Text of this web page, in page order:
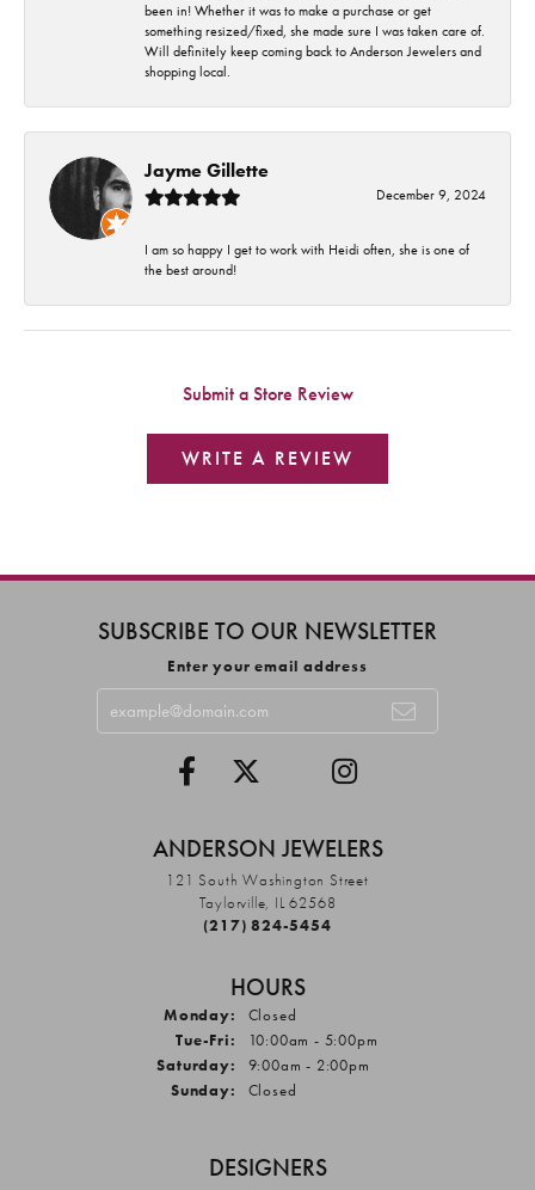
been in! Whether it was to make a purchase or get
something resized/fixed, she made sure I was taken care of.
Will definitely keep coming back to Anderson Jewelers and
shopping local.
Jayme Gillette
December 9, 2024
I am so happy I get to work with Heidi often, she is one of
the best around!
Submit a Store Review
WRITE A REVIEW
SUBSCRIBE TO OUR NEWSLETTER
Enter your email address
ANDERSON JEWELERS
121 South Washington Street
Taylorville, IL 62568
(217) 824-5454
HOURS
Monday:
Closed
Tue-Fri: Tuesday - Friday:
10:00am - 5:00pm
Saturday:
9:00am - 2:00pm
Sunday:
Closed
DESIGNERS